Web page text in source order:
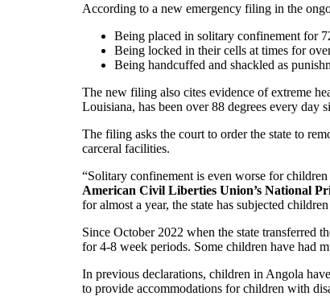
According to a new emergency filing in the
Being placed in solitary confinement for
Being locked in their cells at times for
Being handcuffed and shackled as
The new filing also cites evidence of extreme
Louisiana, has been over 88 degrees every
The filing asks the court to order the state to
carceral facilities.
“Solitary confinement is even worse for
American Civil Liberties Union’s National
for almost a year, the state has subjected
Since October 2022 when the state transferred
for 4-8 week periods. Some children have had
In previous declarations, children in Angola
to provide accommodations for children with